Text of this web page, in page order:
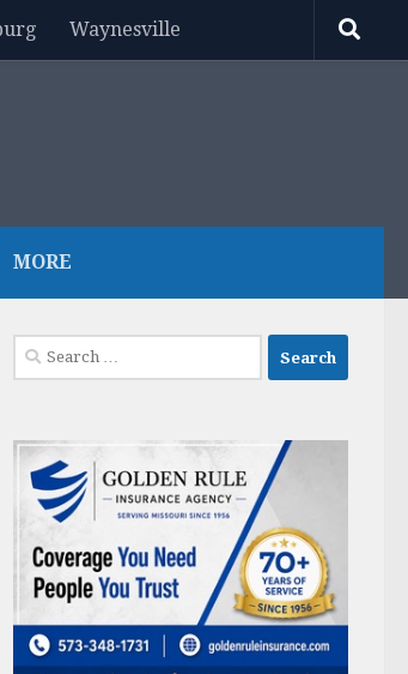
Waynesville
MORE
Search
for: